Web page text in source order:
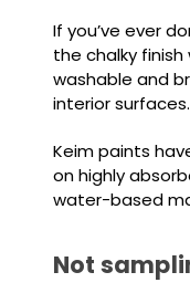
If you’ve ever
the chalky finish
washable and
interior surfaces.
Keim paints
on highly
water-based
Not